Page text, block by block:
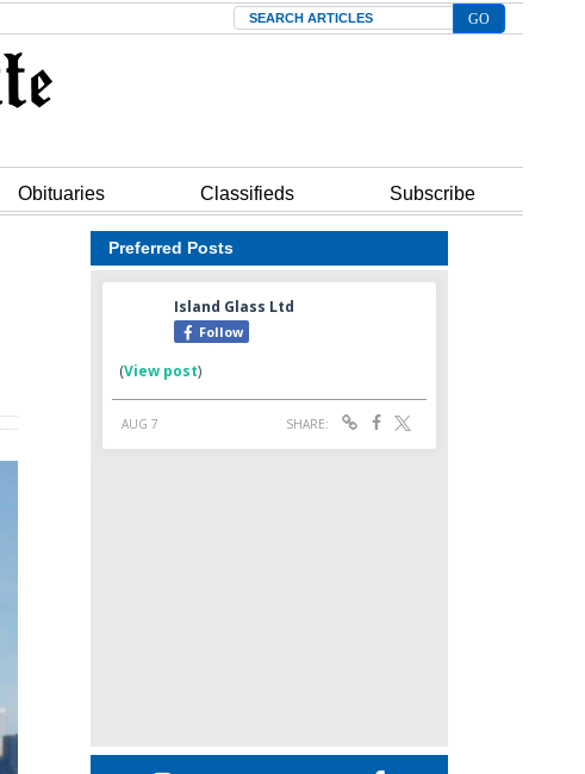
Search
Obituaries Classifieds Subscribe
Preferred Posts